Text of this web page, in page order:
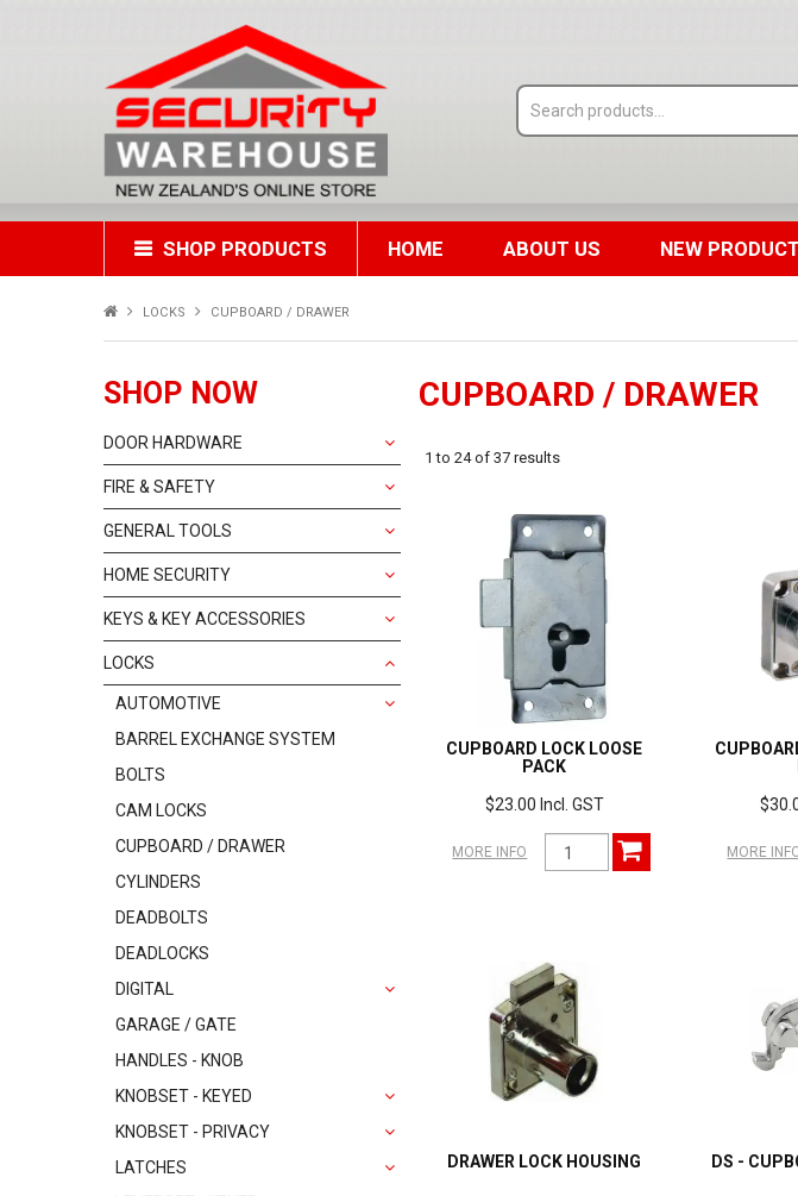
SHOP PRODUCTS HOME ABOUT US NEW
LOCKS CUPBOARD / DRAWER
SHOP NOW
DOOR HARDWARE
FIRE & SAFETY
GENERAL TOOLS
HOME SECURITY
KEYS & KEY ACCESSORIES
LOCKS
AUTOMOTIVE
BARREL EXCHANGE SYSTEM
BOLTS
CAM LOCKS
CUPBOARD / DRAWER
CYLINDERS
DEADBOLTS
DEADLOCKS
DIGITAL
GARAGE / GATE
HANDLES - KNOB
KNOBSET - KEYED
KNOBSET - PRIVACY
LATCHES
CUPBOARD / DRAWER
1 to 24of 37 results
CUPBOARD LOCK LOOSE
PACK
$23.00 Incl. GST
MORE INFO MORE
DRAWER LOCK HOUSING DS -